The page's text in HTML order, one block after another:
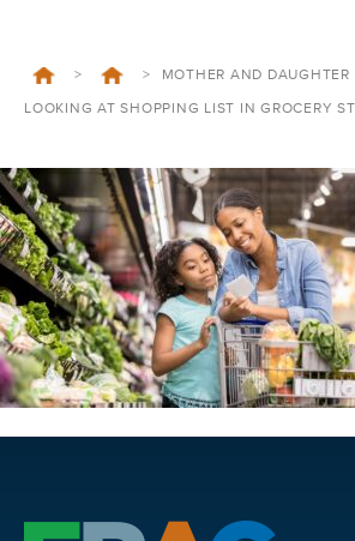
> > MOTHER AND DAUGHTER
LOOKING AT SHOPPING LIST IN GROCERY